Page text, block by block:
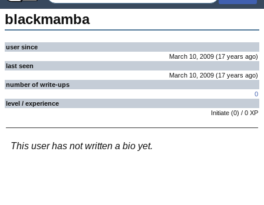
blackmamba
user since
March 10, 2009 (17 years ago)
last seen
March 10, 2009 (17 years ago)
number of write-ups
0
level / experience
Initiate (0) / 0 XP
This user has not written a bio yet.